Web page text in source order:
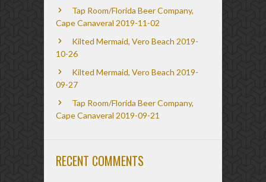
Tap Room/Florida Beer Company,
Cape Canaveral 2019-11-02
Kilted Mermaid, Vero Beach 2019-
10-26
Kilted Mermaid, Vero Beach 2019-
09-27
Tap Room/Florida Beer Company,
Cape Canaveral 2019-09-21
RECENT COMMENTS